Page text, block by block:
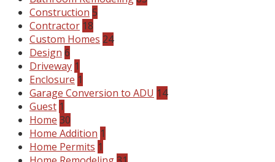
Construction 5
Contractor 18
Custom Homes 24
Design 6
Driveway 1
Enclosure 1
Garage Conversion to ADU 14
Guest 1
Home 30
Home Addition 1
Home Permits 1